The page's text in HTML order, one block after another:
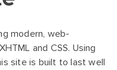
modern, web-
and CSS. Using
site is built to last well